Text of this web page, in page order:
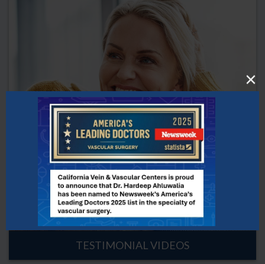
TESTIMONIAL VIDEOS